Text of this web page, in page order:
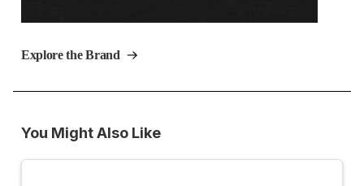
Explore the Brand
You Might Also Like